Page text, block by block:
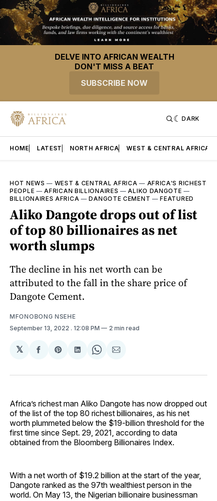
DELVE INTO AFRICAN WEALTH
DON'T MISS A BEAT
SUBSCRIBE NOW
DARK
HOME LATEST NORTH AFRICA WEST & CENTRAL AFRICA
HOT NEWS — WEST & CENTRAL AFRICA — AFRICA'S RICHEST
PEOPLE —AFRICAN BILLIONAIRES —ALIKO DANGOTE —
BILLIONAIRES AFRICA —DANGOTE CEMENT —FEATURED
Aliko Dangote drops out of list
of top 80 billionaires as net
worth slumps
The decline in his net worth can be
attributed to the fall in the share price of
Dangote Cement.
MFONOBONG NSEHE
September 13, 2022 . 12:08 PM 2 min read
𝕏
Share
Facebook
Share
Pinterest
Share
LinkedIn
Share
WhatsApp
Share
Email
Africa’s richest man Aliko Dangote has now dropped out
of the list of the top 80 richest billionaires, as his net
worth plummeted below the $19-billion threshold for the
first time since Sept. 29, 2021, according to data
obtained from the Bloomberg Billionaires Index.
With a net worth of $19.2 billion at the start of the year,
Dangote ranked as the 97th wealthiest person in the
world. On May 13, the Nigerian billionaire businessman